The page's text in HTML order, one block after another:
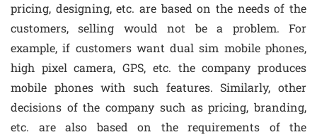
pricing, designing, etc. are based on the needs of the
customers, selling would not be a problem. For
example, if customers want dual sim mobile phones,
high pixel camera, GPS, etc. the company produces
mobile phones with such features. Similarly, other
decisions of the company such as pricing, branding,
etc. are also based on the requirements of the